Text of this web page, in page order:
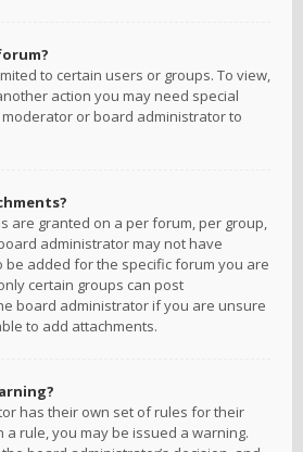
to certain users or groups. To view,
action you may need special
or board administrator to
are granted on a per forum, per group,
administrator may not have
be added for the specific forum you are
certain groups can post
board administrator if you are unsure
to add attachments.
has their own set of rules for their
a rule, you may be issued a warning.